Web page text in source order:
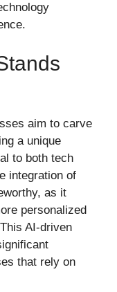
aim to carve
a unique
to both tech
integration of
as it
personalized
AI-driven
that rely on